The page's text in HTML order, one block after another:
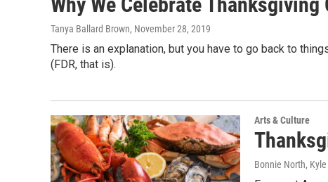
Tanya Ballard Brown, November 28, 2019
There is an explanation, but you have to go back to
(FDR, that is).
Arts & Culture
Bonnie North,